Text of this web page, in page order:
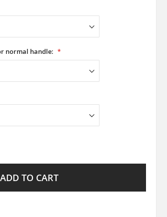
normal handle:
ADD TO CART